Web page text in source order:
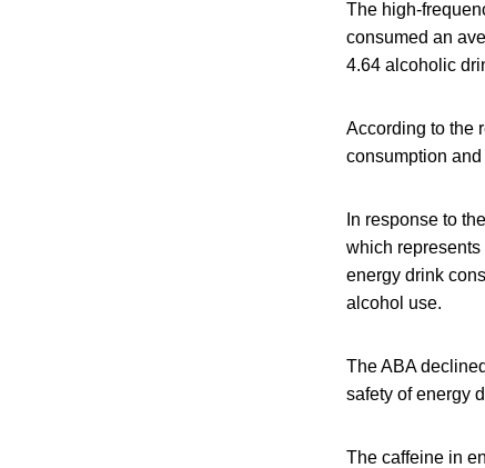
The high-
consumed an
4.64 alcoholic
According to the
consumption
In response to
which
energy drink
alcohol use.
The ABA
safety of energy
The caffeine in